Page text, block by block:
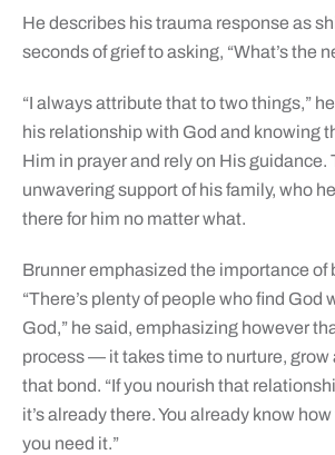
He describes his trauma response as
seconds of grief to asking, “What’s the
“I always attribute that to two things,”
his relationship with God and knowing
Him in prayer and rely on His guidance.
unwavering support of his family, who
there for him no matter what.
Brunner emphasized the importance of
“There’s plenty of people who find God
God,” he said, emphasizing however
process — it takes time to nurture, grow
that bond. “If you nourish that
it’s already there. You already know
you need it.”